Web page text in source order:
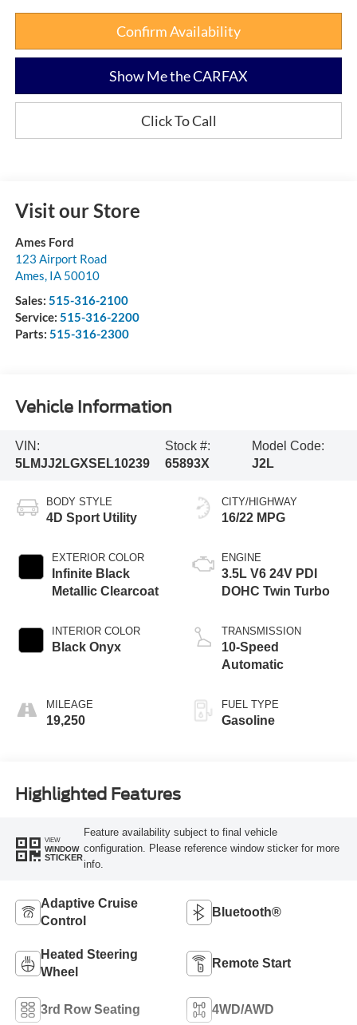
Confirm Availability
Show Me the CARFAX
Click To Call
Visit our Store
Ames Ford
123 Airport Road
Ames, IA 50010
Sales: 515-316-2100
Service: 515-316-2200
Parts: 515-316-2300
Vehicle Information
VIN:
5LMJJ2LGXSEL10239
Stock #:
65893X
Model Code:
J2L
BODY STYLE
4D Sport Utility
EXTERIOR COLOR
Infinite Black
Metallic Clearcoat
INTERIOR COLOR
Black Onyx
MILEAGE
19,250
CITY/HIGHWAY
16/22 MPG
ENGINE
3.5L V6 24V PDI
DOHC Twin Turbo
TRANSMISSION
10-Speed
Automatic
FUEL TYPE
Gasoline
Highlighted Features
VIEW
WINDOW
STICKER
Feature availability subject to final vehicle
configuration. Please reference window sticker for more
info.
Adaptive Cruise
Control
Bluetooth®
Heated Steering
Wheel
Remote Start
3rd Row Seating 4WD/AWD